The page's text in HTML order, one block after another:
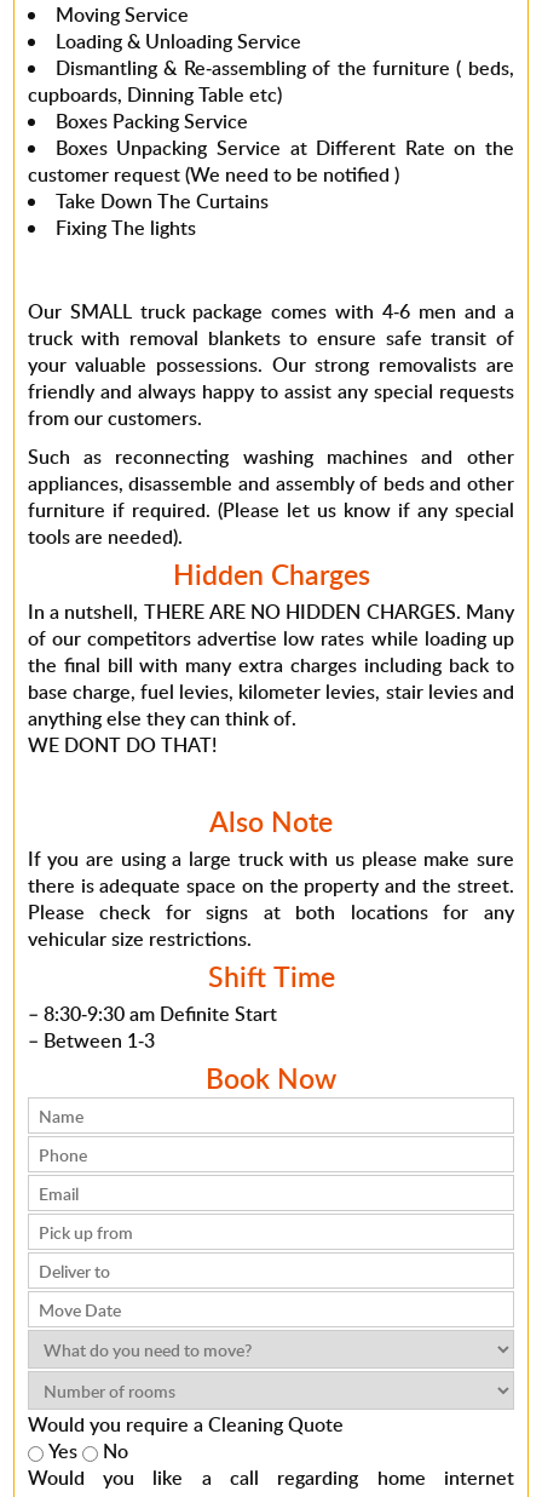
Moving Service
Loading & Unloading Service
Dismantling & Re-assembling of the furniture ( beds,
cupboards, Dinning Table etc)
Boxes Packing Service
Boxes Unpacking Service at Different Rate on the
customer request (We need to be notified )
Take Down The Curtains
Fixing The lights
Our SMALL truck package comes with 4-6 men and a
truck with removal blankets to ensure safe transit of
your valuable possessions. Our strong removalists are
friendly and always happy to assist any special requests
from our customers.
Such as reconnecting washing machines and other
appliances, disassemble and assembly of beds and other
furniture if required. (Please let us know if any special
tools are needed).
Hidden Charges
In a nutshell, THERE ARE NO HIDDEN CHARGES. Many
of our competitors advertise low rates while loading up
the final bill with many extra charges including back to
base charge, fuel levies, kilometer levies, stair levies and
anything else they can think of.
WE DONT DO THAT!
Also Note
If you are using a large truck with us please make sure
there is adequate space on the property and the street.
Please check for signs at both locations for any
vehicular size restrictions.
Shift Time
– 8:30-9:30 am Definite Start
– Between 1-3
Book Now
Would you require a Cleaning Quote
Yes
No
Would you like a call regarding home internet